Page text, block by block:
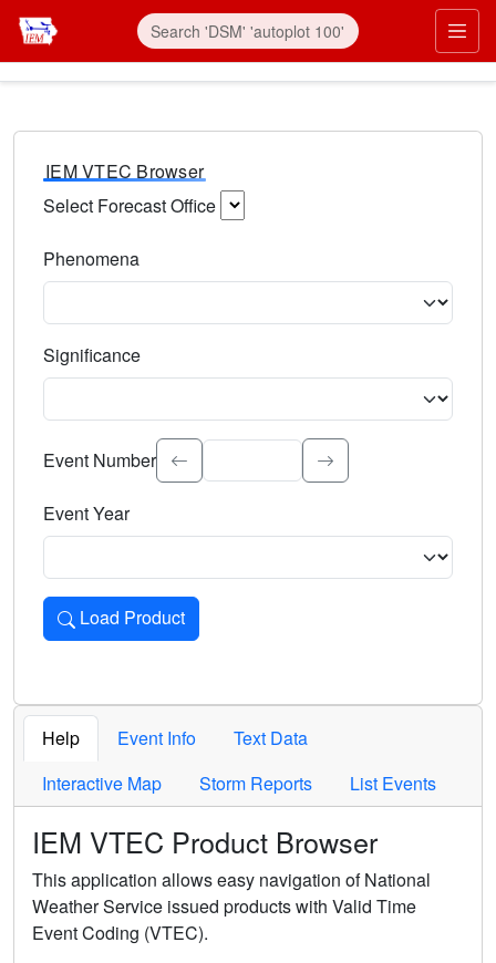
IEM VTEC Browser
Select Forecast Office
Phenomena
Significance
Select the event significance. Type to search.
Event Number
Event Year
Load Product
Loads the product for the selected criteria. Press Enter or
Help Event Info
Text Data
Interactive Map
Storm Reports List Events
IEM VTEC Product Browser
This application allows easy navigation of National
Weather Service issued products with Valid Time
Event Coding (VTEC).